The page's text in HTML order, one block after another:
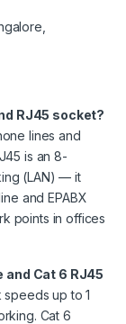
RJ45 socket?
lines and
is an 8-
(LAN) — it
and EPABX
points in offices
and Cat 6 RJ45
up to 1
Cat 6